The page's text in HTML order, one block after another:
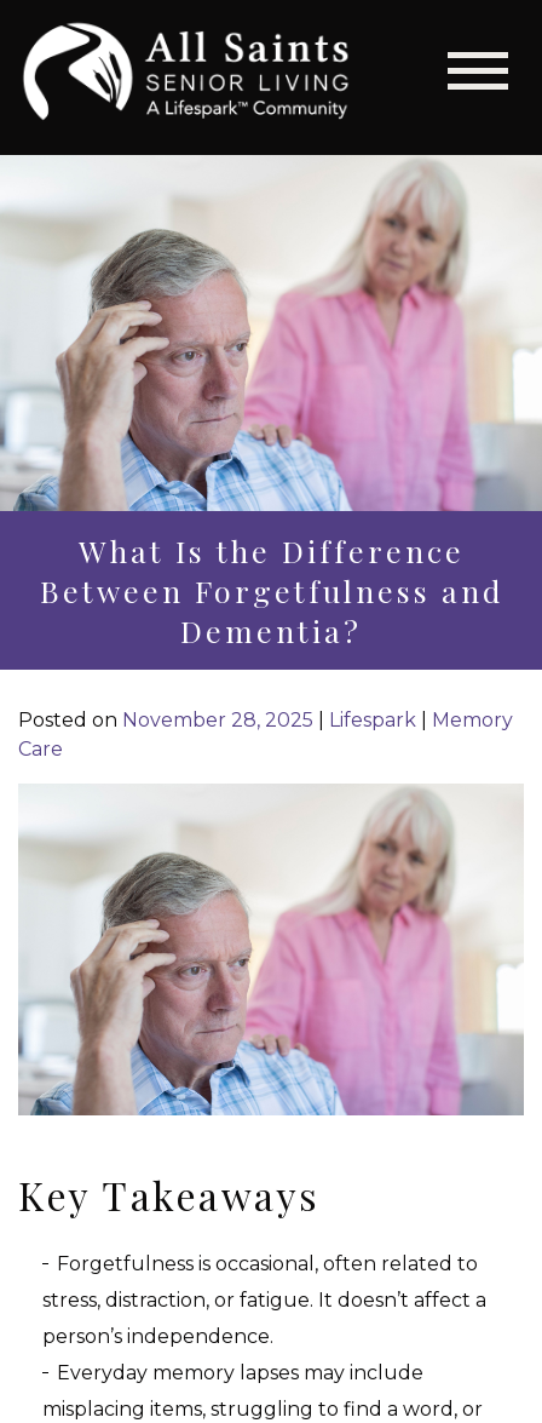
What Is the Difference
Between Forgetfulness and
Dementia?
Posted on November 28, 2025 Lifespark
Memory
Care
Key Takeaways
Forgetfulness is occasional, often related to
stress, distraction, or fatigue. It doesn’t affect a
person’s independence.
Everyday memory lapses may include
misplacing items, struggling to find a word, or